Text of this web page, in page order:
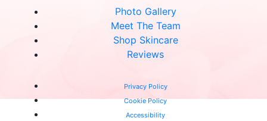
Photo Gallery
Meet The Team
Shop Skincare
Reviews
Privacy Policy
Cookie Policy
Accessibility